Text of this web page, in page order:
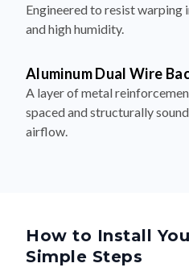
Engineered to resist warping
and high humidity.
Aluminum Dual Wire
A layer of metal
spaced and structurally
airflow.
How to Install
Simple Steps